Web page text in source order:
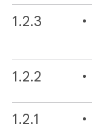
1.2.3
1.2.2
1.2.1